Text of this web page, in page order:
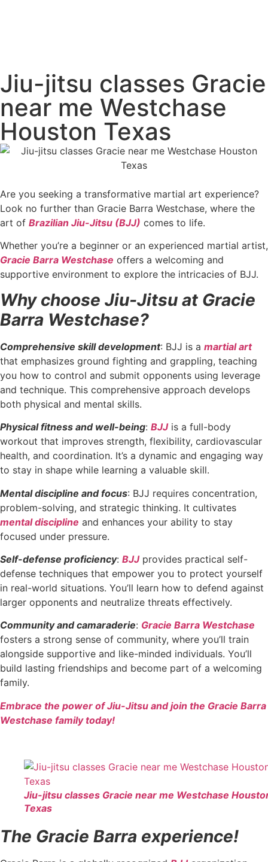
Jiu-jitsu classes Gracie
near me Westchase
Houston Texas
Are you seeking a transformative martial art experience?
Look no further than Gracie Barra Westchase, where the
art of Brazilian Jiu-Jitsu (BJJ) comes to life.
Whether you’re a beginner or an experienced martial artist,
Gracie Barra Westchase offers a welcoming and
supportive environment to explore the intricacies of BJJ.
Why choose Jiu-Jitsu at Gracie
Barra Westchase?
Comprehensive skill development: BJJ is a martial art
that emphasizes ground fighting and grappling, teaching
you how to control and submit opponents using leverage
and technique. This comprehensive approach develops
both physical and mental skills.
Physical fitness and well-being: BJJis a full-body
workout that improves strength, flexibility, cardiovascular
health, and coordination. It’s a dynamic and engaging way
to stay in shape while learning a valuable skill.
Mental discipline and focus: BJJ requires concentration,
problem-solving, and strategic thinking. It cultivates
mental discipline and enhances your ability to stay
focused under pressure.
Self-defense proficiency: BJJprovides practical self-
defense techniques that empower you to protect yourself
in real-world situations. You’ll learn how to defend against
larger opponents and neutralize threats effectively.
Community and camaraderie: Gracie Barra Westchase
fosters a strong sense of community, where you’ll train
alongside supportive and like-minded individuals. You’ll
build lasting friendships and become part of a welcoming
family.
Embrace the power of Jiu-Jitsu and join the Gracie Barra
Westchase family today!
Jiu-jitsu classes Gracie near me Westchase
Texas
The Gracie Barra experience!